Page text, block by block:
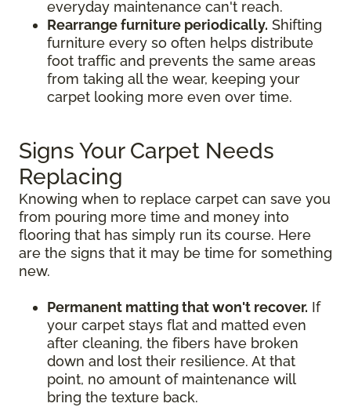
everyday maintenance can't reach.
Rearrange furniture periodically. Shifting
furniture every so often helps distribute
foot traffic and prevents the same areas
from taking all the wear, keeping your
carpet looking more even over time.
Signs Your Carpet Needs
Replacing
Knowing when to replace carpet can save you
from pouring more time and money into
flooring that has simply run its course. Here
are the signs that it may be time for something
new.
Permanent matting that won't recover. If
your carpet stays flat and matted even
after cleaning, the fibers have broken
down and lost their resilience. At that
point, no amount of maintenance will
bring the texture back.